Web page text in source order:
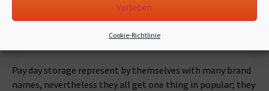
Vorlieben
Cookie-Richtlinie
thing about cash loan storage would be that they render a
be a deeper and much more complex financial trouble.
Pay day storage represent by themselves with many brand
names, nevertheless they all get one thing in popular; they